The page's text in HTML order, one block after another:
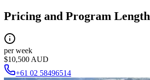
Pricing and Program Length
per week
$10,500 AUD
+61 02 58496514